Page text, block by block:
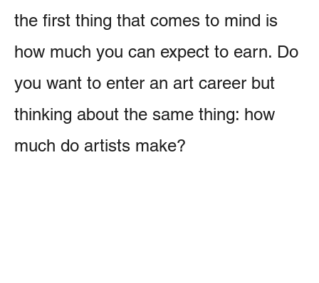
the first thing that comes to mind is
how much you can expect to earn. Do
you want to enter an art career but
thinking about the same thing: how
much do artists make?